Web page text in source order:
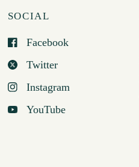
SOCIAL
Facebook
Twitter
Instagram
YouTube